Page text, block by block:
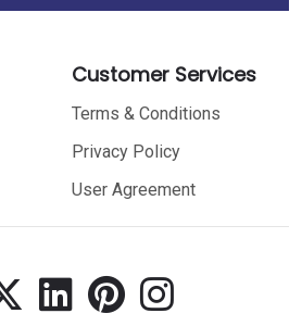
Customer Services
Terms & Conditions
Privacy Policy
User Agreement